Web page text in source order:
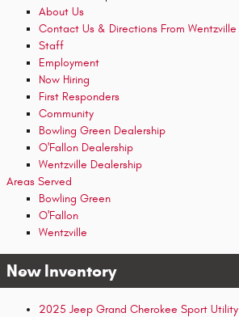
About Us
Contact Us & Directions From Wentzville
Staff
Employment
Now Hiring
First Responders
Community
Bowling Green Dealership
O'Fallon Dealership
Wentzville Dealership
Areas Served
Bowling Green
O'Fallon
Wentzville
New Inventory
2025 Jeep Grand Cherokee Sport Utility